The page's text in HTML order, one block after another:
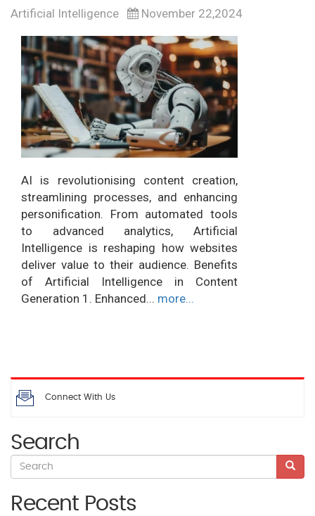
Artificial Intelligence November 22,2024
AI is revolutionising content creation,
streamlining processes, and enhancing
personification. From automated tools
to advanced analytics, Artificial
Intelligence is reshaping how websites
deliver value to their audience. Benefits
of Artificial Intelligence in Content
Generation 1. Enhanced... more...
Connect With Us
Search
Recent Posts